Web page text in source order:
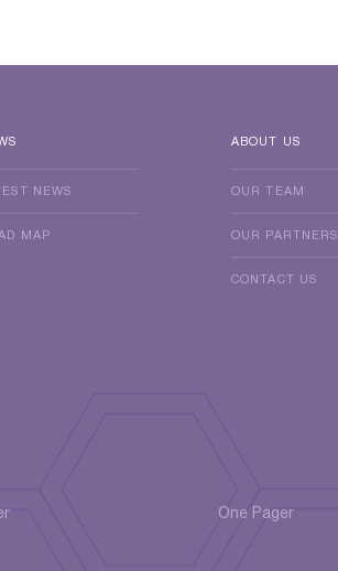
NEWS
MAP
ABOUT US
OUR TEAM
OUR PARTNERS
CONTACT US
One Pager